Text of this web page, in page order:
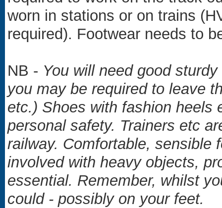
worn in stations or on trains
required). Footwear needs to
NB - You will need good
you may be required to leave
etc.) Shoes with fashion heels
personal safety. Trainers etc
railway. Comfortable, sensible
involved with heavy objects,
essential. Remember, whilst
could - possibly on your feet.